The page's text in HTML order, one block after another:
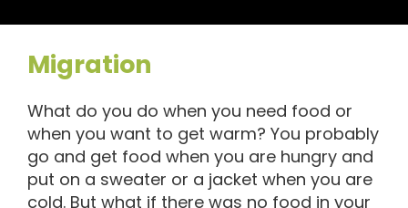
Migration
What do you do when you need food or
when you want to get warm? You probably
go and get food when you are hungry and
put on a sweater or a jacket when you are
cold. But what if there was no food in your